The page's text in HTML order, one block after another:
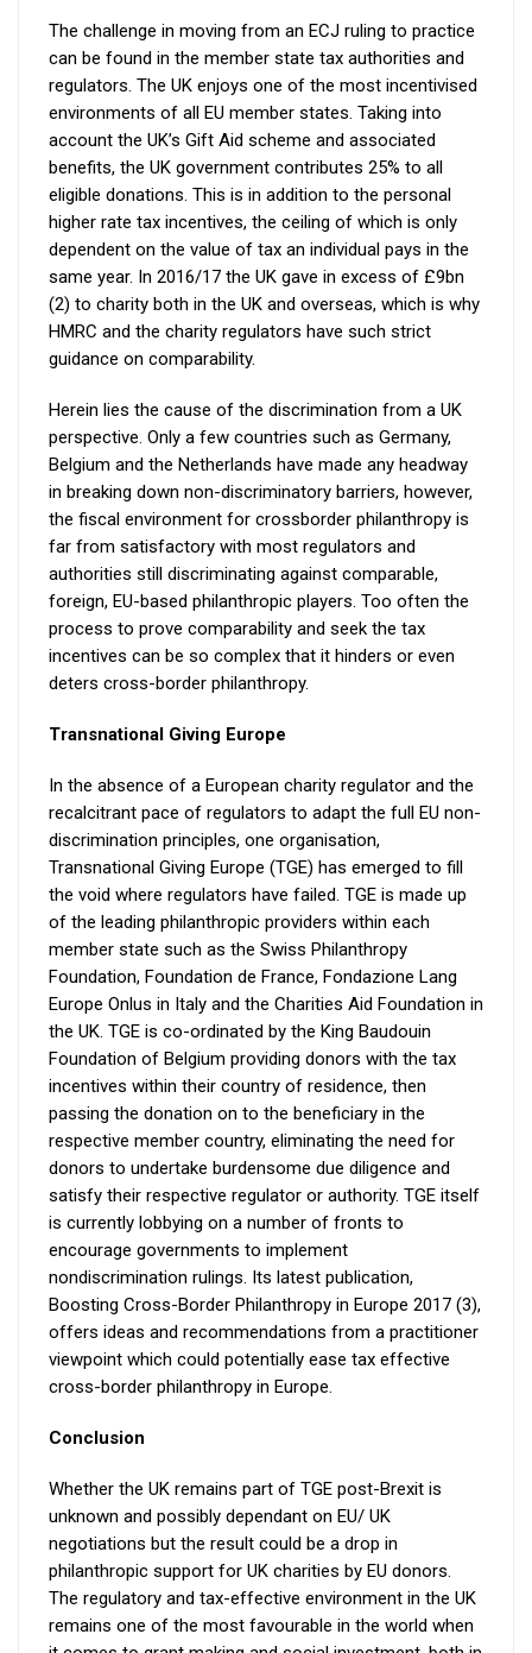
The challenge in moving from an ECJ ruling to practice
can be found in the member state tax authorities and
regulators. The UK enjoys one of the most incentivised
environments of all EU member states. Taking into
account the UK’s Gift Aid scheme and associated
benefits, the UK government contributes 25% to all
eligible donations. This is in addition to the personal
higher rate tax incentives, the ceiling of which is only
dependent on the value of tax an individual pays in the
same year. In 2016/17 the UK gave in excess of £9bn
(2) to charity both in the UK and overseas, which is why
HMRC and the charity regulators have such strict
guidance on comparability.
Herein lies the cause of the discrimination from a UK
perspective. Only a few countries such as Germany,
Belgium and the Netherlands have made any headway
in breaking down non-discriminatory barriers, however,
the fiscal environment for crossborder philanthropy is
far from satisfactory with most regulators and
authorities still discriminating against comparable,
foreign, EU-based philanthropic players. Too often the
process to prove comparability and seek the tax
incentives can be so complex that it hinders or even
deters cross-border philanthropy.
Transnational Giving Europe
In the absence of a European charity regulator and the
recalcitrant pace of regulators to adapt the full EU non-
discrimination principles, one organisation,
Transnational Giving Europe (TGE) has emerged to fill
the void where regulators have failed. TGE is made up
of the leading philanthropic providers within each
member state such as the Swiss Philanthropy
Foundation, Foundation de France, Fondazione Lang
Europe Onlus in Italy and the Charities Aid Foundation in
the UK. TGE is co-ordinated by the King Baudouin
Foundation of Belgium providing donors with the tax
incentives within their country of residence, then
passing the donation on to the beneficiary in the
respective member country, eliminating the need for
donors to undertake burdensome due diligence and
satisfy their respective regulator or authority. TGE itself
is currently lobbying on a number of fronts to
encourage governments to implement
nondiscrimination rulings. Its latest publication,
Boosting Cross-Border Philanthropy in Europe 2017 (3),
offers ideas and recommendations from a practitioner
viewpoint which could potentially ease tax effective
cross-border philanthropy in Europe.
Conclusion
Whether the UK remains part of TGE post-Brexit is
unknown and possibly dependant on EU/ UK
negotiations but the result could be a drop in
philanthropic support for UK charities by EU donors.
The regulatory and tax-effective environment in the UK
remains one of the most favourable in the world when